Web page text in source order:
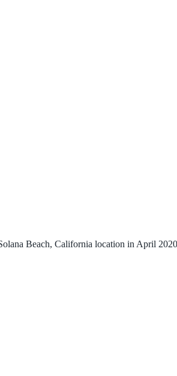
Beach, California location in April